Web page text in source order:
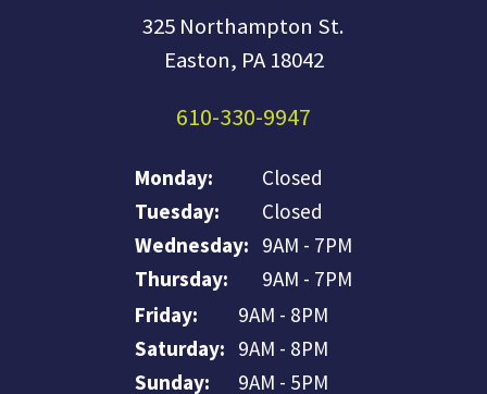
325 Northampton St.
Easton, PA 18042
610-330-9947
Monday:
Closed
Tuesday:
Closed
Wednesday: 9AM - 7PM
Thursday:
9AM - 7PM
Friday:
9AM - 8PM
Saturday: 9AM - 8PM
Sunday:
9AM - 5PM